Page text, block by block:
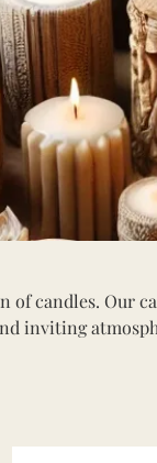
candles. Our
inviting
relaxation